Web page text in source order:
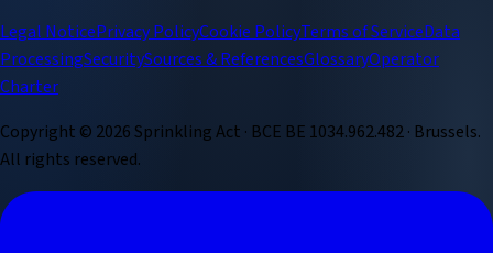
Legal NoticePrivacy PolicyCookie PolicyTerms of ServiceData
ProcessingSecuritySources & ReferencesGlossaryOperator
Charter
Copyright © 2026Sprinkling Act · BCE BE 1034.962.482 · Brussels.
All rights reserved.